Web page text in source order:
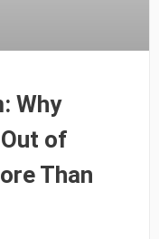
Why
of
Than